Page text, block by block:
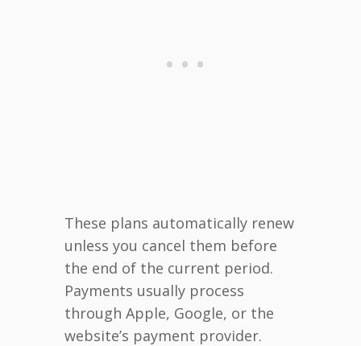
These plans automatically renew
unless you cancel them before
the end of the current period.
Payments usually process
through Apple, Google, or the
website’s payment provider.